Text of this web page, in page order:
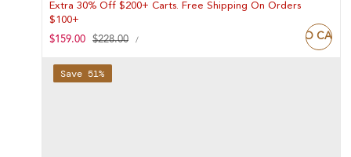
Extra 30% Off $200+ Carts. Free Shipping On Orders
$100+
Sale
$159.00
Regular
$228.00
UNIT
/PER ADD TO CART
Save 51%